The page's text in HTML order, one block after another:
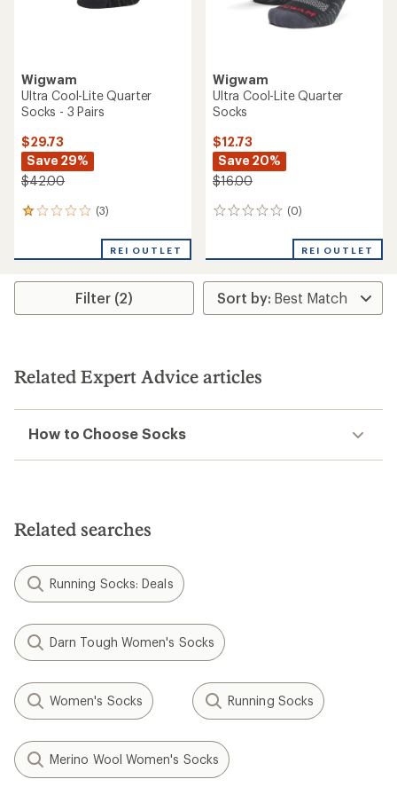
Wigwam
Ultra Cool-Lite Quarter
Socks - 3 Pairs
$29.73
Save 29%
$42.00
(3)
3
an
rating
1.0
stars
REI OUTLET
Wigwam
Ultra Cool-Lite Quarter
Socks
$12.73
Save 20%
$16.00
(0)
0
REI OUTLET
Filter (2)
Related Expert Advice articles
How to Choose Socks
Related searches
Running Socks: Deals
Darn Tough Women's Socks
Women's Socks Running Socks
Merino Wool Women's Socks